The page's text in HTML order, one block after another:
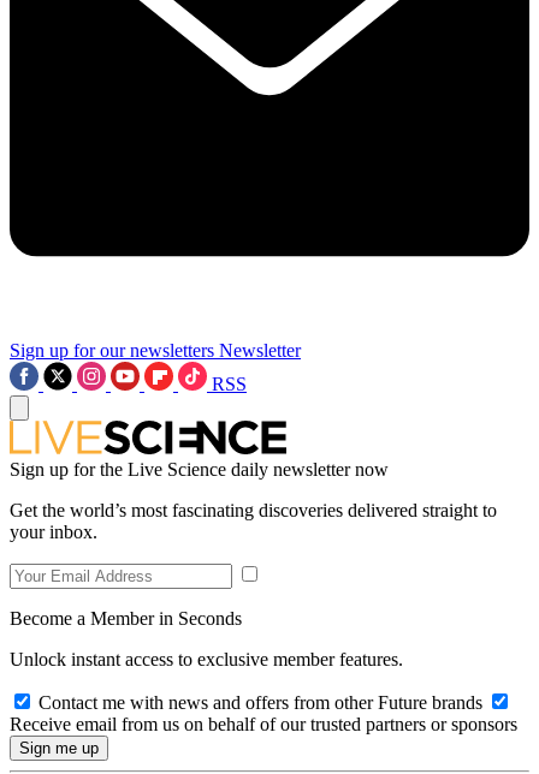
Sign up for our newsletters Newsletter
RSS
Sign up for the Live Science daily newsletter now
Get the world’s most fascinating discoveries delivered straight to
your inbox.
Become a Member in Seconds
Unlock instant access to exclusive member features.
Contact me with news and offers from other Future brands
Receive email from us on behalf of our trusted partners or sponsors